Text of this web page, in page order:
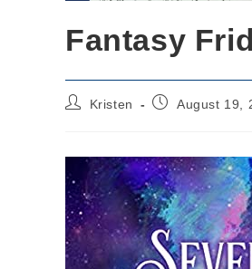
Fantasy
PostKristen
PostAugust 19,